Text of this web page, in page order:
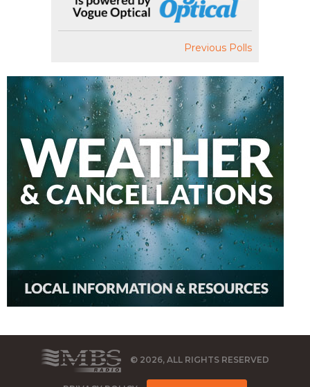
Previous Polls
© 2026, ALL RIGHTS RESERVED